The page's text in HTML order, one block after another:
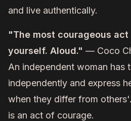
and live authentically.
"The most courageous
yourself. Aloud." — Coco
An independent woman has
independently and express
when they differ from
is an act of courage.